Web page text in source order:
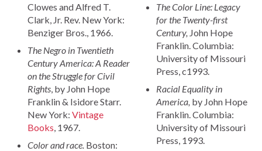
Clowes and Alfred T.
Clark, Jr. Rev. New York:
Benziger Bros., 1966.
The Negro in Twentieth
Century America: A Reader
on the Struggle for Civil
Rights , by John Hope
Franklin & Isidore Starr.
New York: Vintage
Books , 1967.
Color and race. Boston:
The Color Line: Legacy
for the Twenty-first
Century, John Hope
Franklin. Columbia:
University of Missouri
Press, c1993.
Racial Equality in
America, by John Hope
Franklin. Columbia:
University of Missouri
Press, 1993.